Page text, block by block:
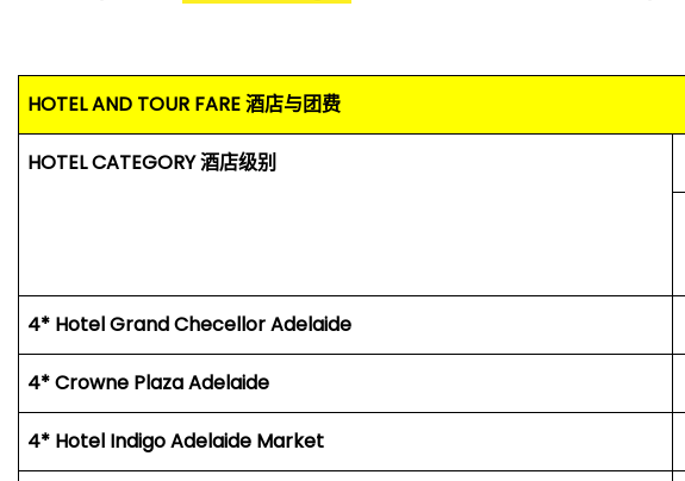
HOTEL AND TOUR FARE酒店与团费
HOTEL CATEGORY酒店级别
4* Hotel Grand Checellor Adelaide
4* Crowne Plaza Adelaide
4* Hotel Indigo Adelaide Market